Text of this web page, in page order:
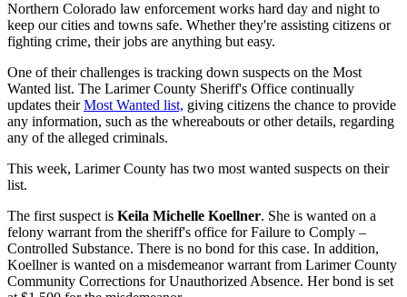
Northern Colorado law enforcement works hard day and night to
keep our cities and towns safe. Whether they're assisting citizens or
fighting crime, their jobs are anything but easy.
One of their challenges is tracking down suspects on the Most
Wanted list. The Larimer County Sheriff's Office continually
updates theirMost Wanted list, giving citizens the chance to provide
any information, such as the whereabouts or other details, regarding
any of the alleged criminals.
This week, Larimer County has two most wanted suspects on their
list.
The first suspect is Keila Michelle Koellner. She is wanted on a
felony warrant from the sheriff's office for Failure to Comply –
Controlled Substance. There is no bond for this case. In addition,
Koellner is wanted on a misdemeanor warrant from Larimer County
Community Corrections for Unauthorized Absence. Her bond is set